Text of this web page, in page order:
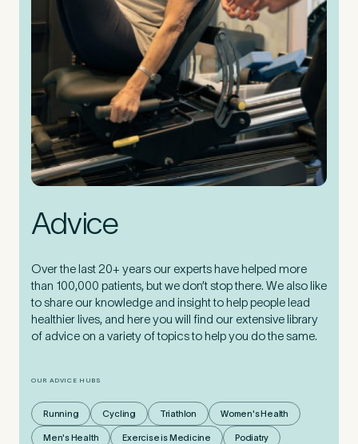
Advice
Over the last 20+ years our experts have helped more
than 100,000 patients, but we don’t stop there. We also like
to share our knowledge and insight to help people lead
healthier lives, and here you will find our extensive library
of advice on a variety of topics to help you do the same.
OUR ADVICE HUBS
Running Cycling Triathlon Women's Health
Men's Health Exercise is Medicine Podiatry